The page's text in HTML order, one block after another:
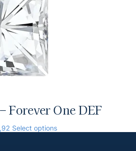
Forever One DEF
Select options